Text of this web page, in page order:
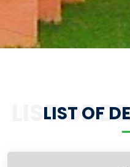
LIST OF
LIST OF